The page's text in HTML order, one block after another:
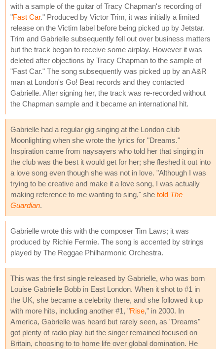
with a sample of the guitar of Tracy Chapman's recording of
"Fast Car." Produced by Victor Trim, it was initially a limited
release on the Victim label before being picked up by Jetstar.
Trim and Gabrielle subsequently fell out over business matters
but the track began to receive some airplay. However it was
deleted after objections by Tracy Chapman to the sample of
"Fast Car." The song subsequently was picked up by an A&R
man at London's Go! Beat records and they contacted
Gabrielle. After signing her, the track was re-recorded without
the Chapman sample and it became an international hit.
Gabrielle had a regular gig singing at the London club
Moonlighting when she wrote the lyrics for "Dreams."
Inspiration came from naysayers who told her that singing in
the club was the best it would get for her; she fleshed it out into
a love song even though she was not in love. "Although I was
trying to be creative and make it a love song, I was actually
making reference to me wanting to sing," she told The
Guardian.
Gabrielle wrote this with the composer Tim Laws; it was
produced by Richie Fermie. The song is accented by strings
played by The Reggae Philharmonic Orchestra.
This was the first single released by Gabrielle, who was born
Louise Gabrielle Bobb in East London. When it shot to #1 in
the UK, she became a celebrity there, and she followed it up
with more hits, including another #1, "Rise," in 2000. In
America, Gabrielle was heard but rarely seen, as "Dreams"
got plenty of radio play but the singer remained focused on
Britain, choosing to to home life over global domination. He